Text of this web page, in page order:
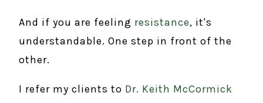
And if you are feeling resistance, it's
understandable. One step in front of the
other.
I refer my clients to Dr. Keith McCormick